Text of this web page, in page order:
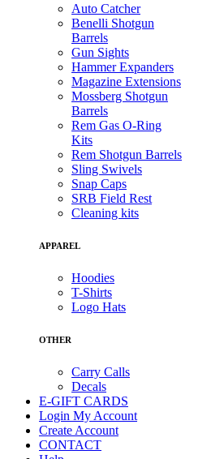
Auto Catcher
Benelli Shotgun
Barrels
Gun Sights
Hammer Expanders
Magazine Extensions
Mossberg Shotgun
Barrels
Rem Gas O-Ring
Kits
Rem Shotgun Barrels
Sling Swivels
Snap Caps
SRB Field Rest
Cleaning kits
APPAREL
Hoodies
T-Shirts
Logo Hats
OTHER
Carry Calls
Decals
E-GIFT CARDS
Login My Account
Create Account
CONTACT